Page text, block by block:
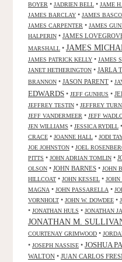
BOYER • JADRIEN BELL • JAME
JAMES BARCLAY • JAMES
JAMES CARPENTER • JAMES
HALPERIN • JAMES
MARSHALL • JAMES
JAMES PATRICK KELLY • JAMES
JANET HETHERINGTON • JARLA
BRANNON • JASON PARENT •
EDWARDS • JEFF GUNHUS •
JEFFREY TESTIN • JEFFREY
JEFF VANDERMEER • JEFF
JEN WILLIAMS • JESSICA RYDILL •
CRACE • JOANNE HALL • JODI
JOE JOHNSTON • JOEL
PITTS • JOHN ADRIAN TOMLIN •
OLSON • JOHN BARNES • JOHN
HILLCOAT • JOHN KESSEL • JOHN
MAGNA • JOHN PASSARELLA •
VORNHOLT • JOHN W. DOWDEE •
• JONATHAN HULS • JONATHAN
JONATHAN M.
COURTENAY GRIMWOOD •
• JOSEPH NASSISE • JOSHUA
WALTON • JUAN CARLOS